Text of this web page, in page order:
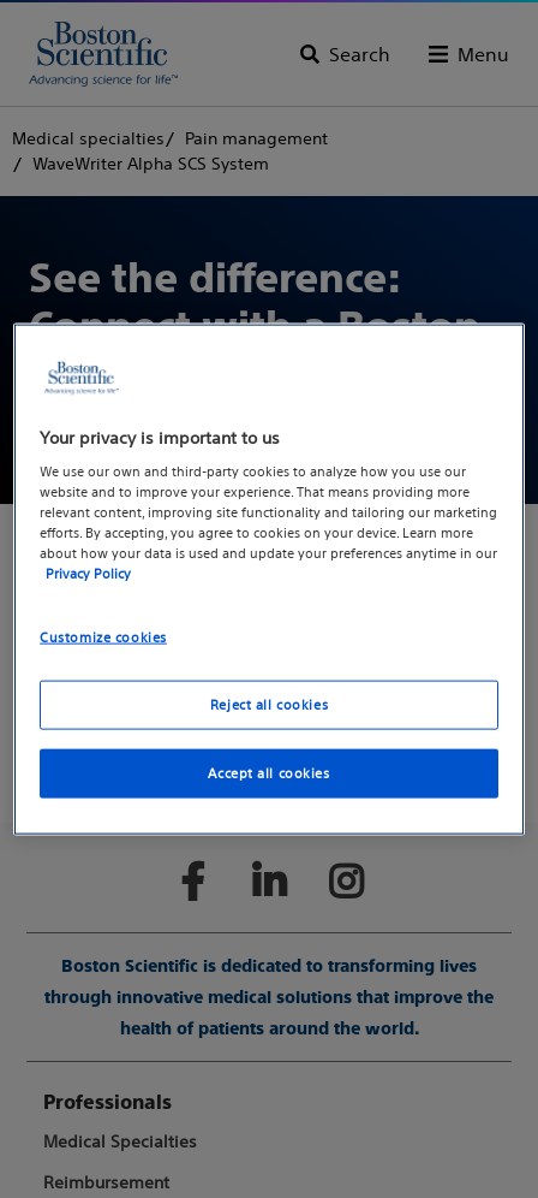
Search Menu
Medical specialties
Pain management
WaveWriter Alpha SCS System
See the difference:
Connect with a Boston
Scientific
representative
Your request has been submitted.
Return to previous page
Boston Scientific is dedicated to transforming lives
through innovative medical solutions that improve the
health of patients around the world.
Professionals
Medical Specialties
Reimbursement
Your privacy is important to us
We use our own and third-party cookies to analyze how you use our
website and to improve your experience. That means providing more
relevant content, improving site functionality and tailoring our marketing
efforts. By accepting, you agree to cookies on your device. Learn more
about how your data is used and update your preferences anytime in our
Privacy Policy
Customize cookies
Reject all cookies
Accept all cookies